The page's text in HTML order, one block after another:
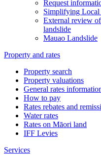
Request
Simplifying Local
External review
landslide
Mauao Landslide
Property and rates
Property search
Property valuations
General rates
How to pay
Rates rebates and
Water rates
Rates on Māori land
IFF Levies
Services